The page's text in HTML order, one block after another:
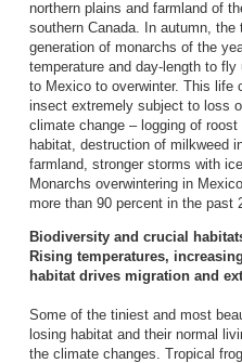
northern plains and farmland of
southern Canada. In autumn, the
generation of monarchs of the
temperature and day-length to
to Mexico to overwinter. This life
insect extremely subject to loss
climate change – logging of roost
habitat, destruction of milkweed
farmland, stronger storms with
Monarchs overwintering in
more than 90 percent in the past
Biodiversity and crucial
Rising temperatures,
habitat drives migration and
Some of the tiniest and most
losing habitat and their normal
the climate changes. Tropical